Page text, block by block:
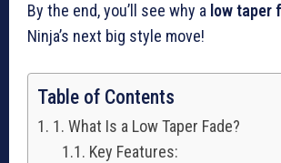
By the end, you’ll see why a low taper
Ninja’s next big style move!
Table of Contents
1. What Is a Low Taper Fade?
Key Features: